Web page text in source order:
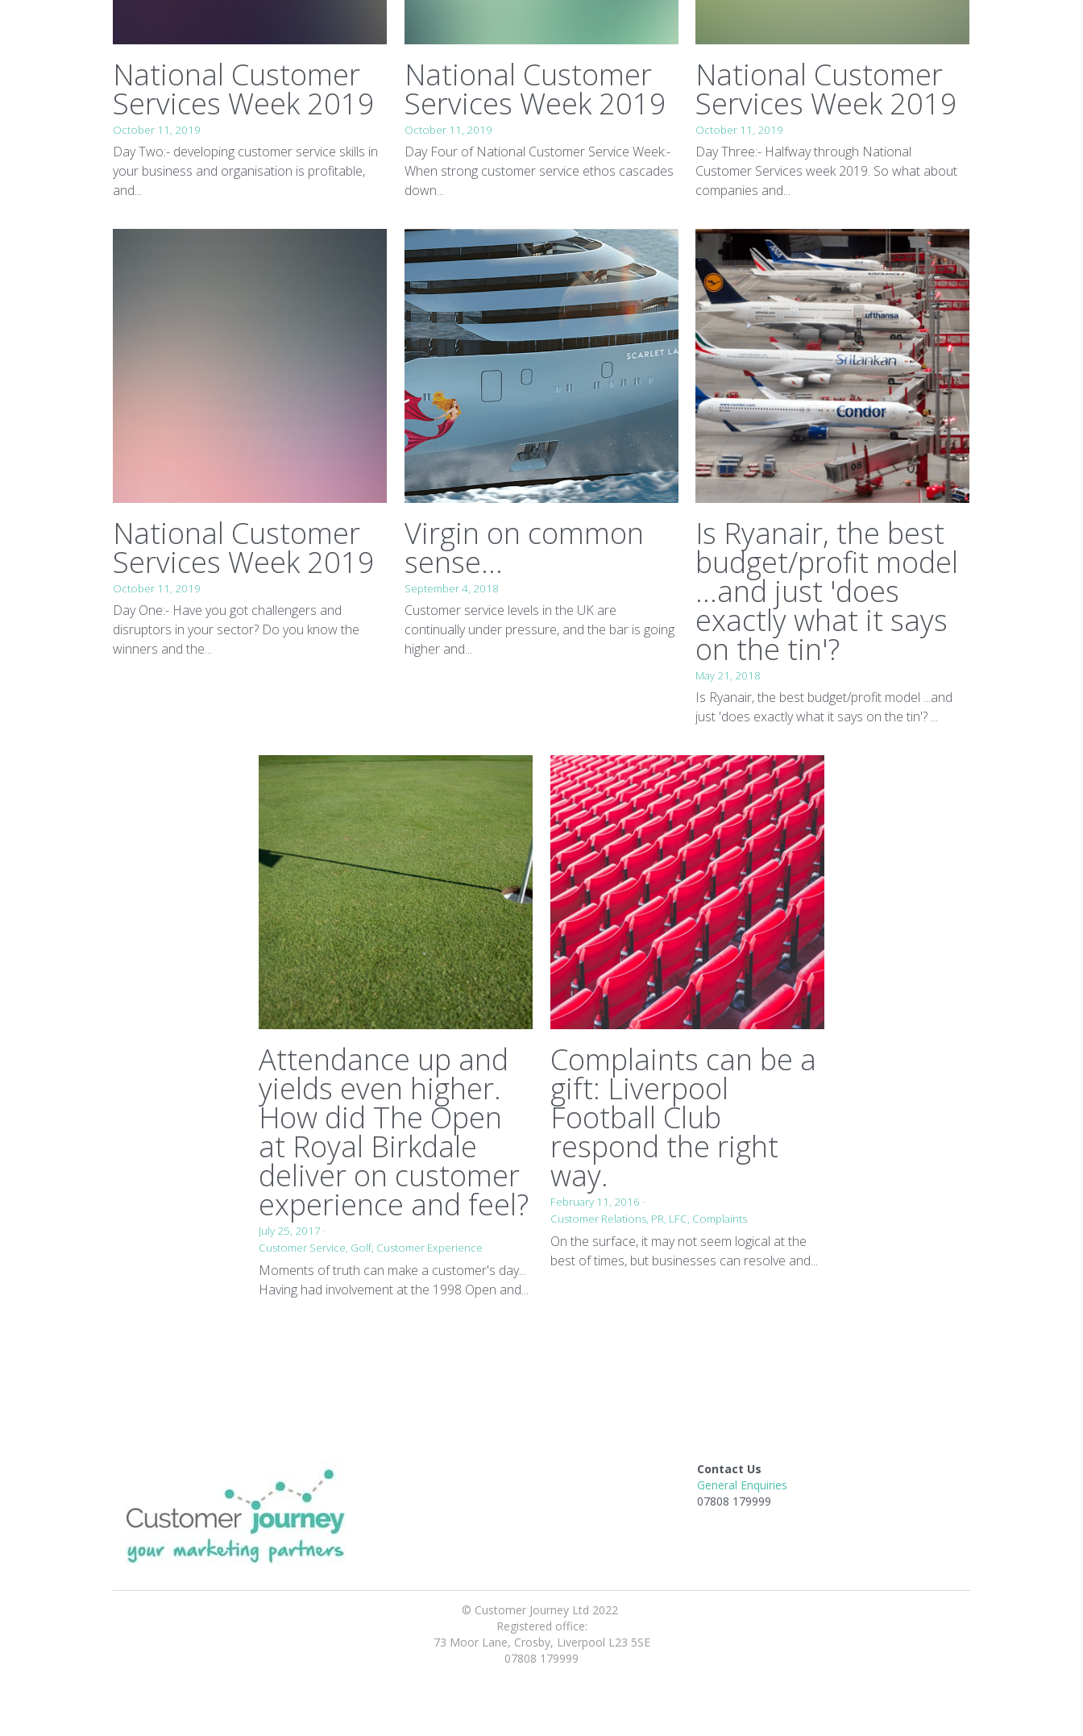
National Customer
Services Week 2019
October 11, 2019
Day Two:- developing customer service skills in
your business and organisation is profitable,
and...
National Customer
Services Week 2019
October 11, 2019
Day Four of National Customer Service Week:-
When strong customer service ethos cascades
down...
National Customer
Services Week 2019
October 11, 2019
Day Three:- Halfway through National
Customer Services week 2019. So what about
companies and...
National Customer
Services Week 2019
October 11, 2019
Day One:- Have you got challengers and
disruptors in your sector? Do you know the
winners and the...
Virgin on common
sense...
September 4, 2018
Customer service levels in the UK are
continually under pressure, and the bar is going
higher and...
Is Ryanair, the best
budget/profit model
...and just 'does
exactly what it says
on the tin'?
May 21, 2018
Is Ryanair, the best budget/profit model ...and
just 'does exactly what it says on the tin'? ...
Attendance up and
yields even higher.
How did The Open
at Royal Birkdale
deliver on customer
experience and feel?
July 25, 2017 ·
Customer Service, Golf, Customer Experience
Moments of truth can make a customer's day...
Having had involvement at the 1998 Open and...
Complaints can be a
gift: Liverpool
Football Club
respond the right
way.
February 11, 2016 ·
Customer Relations, PR, LFC, Complaints
On the surface, it may not seem logical at the
best of times, but businesses can resolve and...
Contact Us
General Enquiries
07808 179999
© Customer Journey Ltd 2022
Registered office:
73 Moor Lane, Crosby, Liverpool L23 5SE
07808 179999